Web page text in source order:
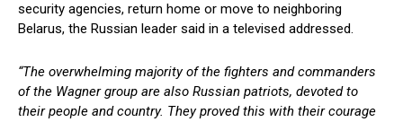
security agencies, return home or move to neighboring
Belarus, the Russian leader said in a televised addressed.
“The overwhelming majority of the fighters and commanders
of the Wagner group are also Russian patriots, devoted to
their people and country. They proved this with their courage